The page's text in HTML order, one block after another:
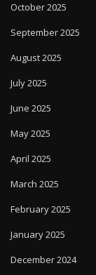
October 2025
September 2025
August 2025
July 2025
June 2025
May 2025
April 2025
March 2025
February 2025
January 2025
December 2024